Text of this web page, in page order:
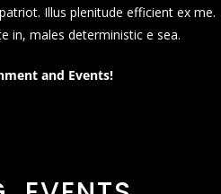
Illus plenitude efficient ex me.
in, males deterministic e sea.
and Events!